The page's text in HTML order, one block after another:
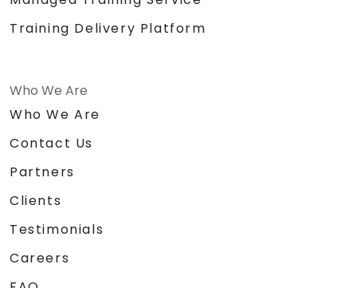
Training Delivery Platform
Who We Are
Who We Are
Contact Us
Partners
Clients
Testimonials
Careers